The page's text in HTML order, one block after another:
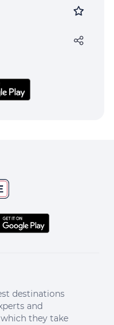
destinations
and
they take